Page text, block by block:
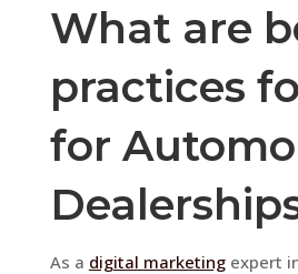
What are
practices
for
As a digital marketingexpert